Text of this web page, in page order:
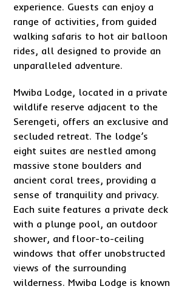
experience. Guests can enjoy a
range of activities, from guided
walking safaris to hot air balloon
rides, all designed to provide an
unparalleled adventure.
Mwiba Lodge, located in a private
wildlife reserve adjacent to the
Serengeti, offers an exclusive and
secluded retreat. The lodge’s
eight suites are nestled among
massive stone boulders and
ancient coral trees, providing a
sense of tranquility and privacy.
Each suite features a private deck
with a plunge pool, an outdoor
shower, and floor-to-ceiling
windows that offer unobstructed
views of the surrounding
wilderness. Mwiba Lodge is known